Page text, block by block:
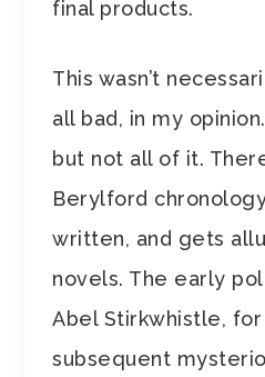
final products.
This wasn’t
all bad, in my
but not all of it.
Berylford
written, and gets
novels. The early
Abel Stirkwhistle,
subsequent